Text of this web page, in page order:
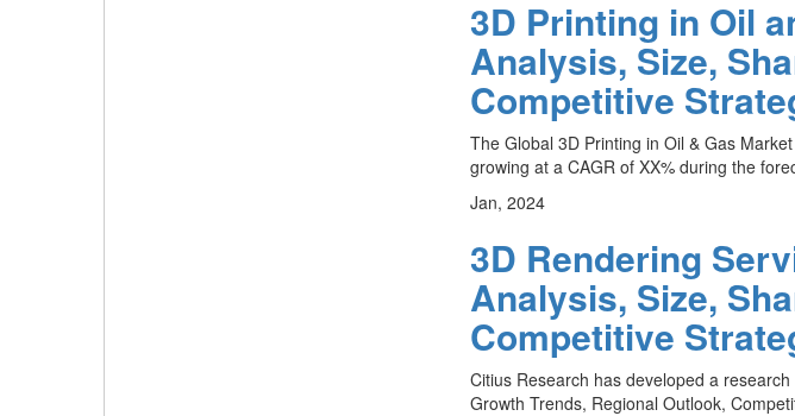
3D Printing in Oil
Analysis, Size,
Competitive
The Global 3D Printing in Oil & Gas
growing at a CAGR of XX% during the
Jan, 2024
3D Rendering
Analysis, Size,
Competitive
Citius Research has developed a
Growth Trends, Regional Outlook,